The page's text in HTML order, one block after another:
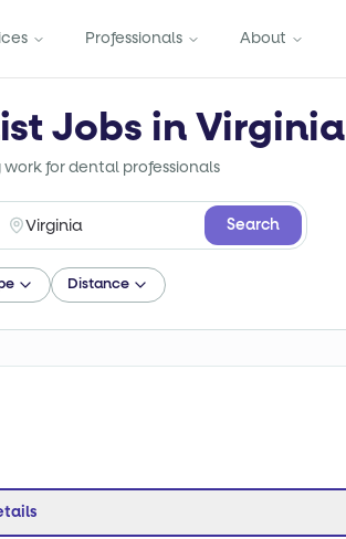
Professionals About
Jobs in Virginia
for dental professionals
Search
Distance